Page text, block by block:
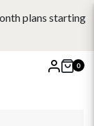
plans starting
0